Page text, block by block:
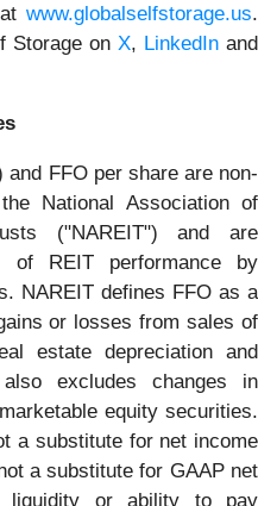
www.globalselfstorage.us.
Storage on X, LinkedInand
FFO per share are non-
National Association of
("NAREIT") and are
of REIT performance by
NAREIT defines FFO as a
or losses from sales of
estate depreciation and
excludes changes in
equity securities.
a substitute for net income
a substitute for GAAP net
liquidity or ability to pay